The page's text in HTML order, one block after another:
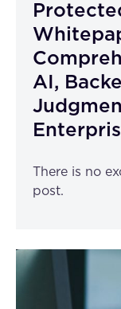
AI,
There is no
post.